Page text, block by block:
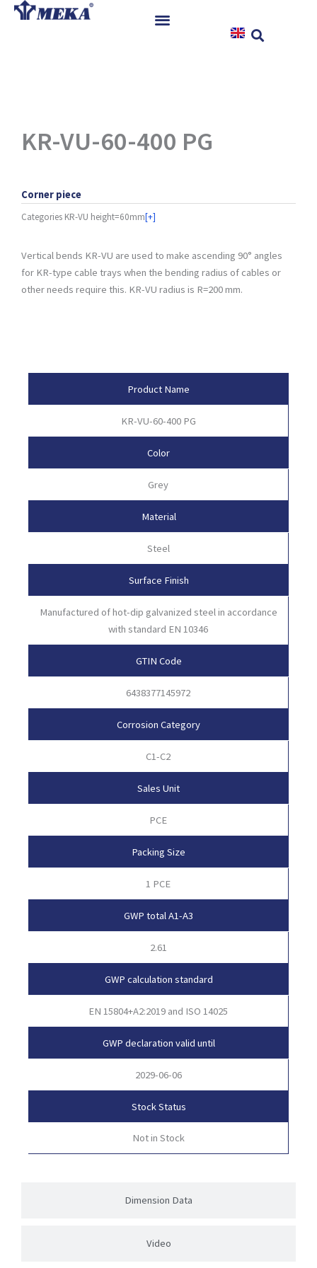
Skip
KR-VU-60-400 PG
Corner piece
Categories KR-VU height=60mm[+]
Vertical bends KR-VU are used to make ascending 90° angles
for KR-type cable trays when the bending radius of cables or
other needs require this. KR-VU radius is R=200 mm.
Dimension Data
Video
Product Name
KR-VU-60-400 PG
Color
Grey
Material
Steel
Surface Finish
Manufactured of hot-dip galvanized steel in accordance
with standard EN 10346
GTIN Code
6438377145972
Corrosion Category
C1-C2
Sales Unit
PCE
Packing Size
1 PCE
GWP total A1-A3
2.61
GWP calculation standard
EN 15804+A2:2019 and ISO 14025
GWP declaration valid until
2029-06-06
Stock Status
Not in Stock